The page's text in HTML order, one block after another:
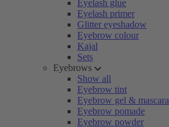
Eyelash glue
Eyelash primer
Glitter eyeshadow
Eyebrow colour
Kajal
Sets
Eyebrows
Show all
Eyebrow tint
Eyebrow gel & mascara
Eyebrow pomade
Eyebrow powder